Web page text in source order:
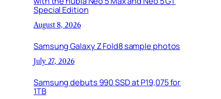
Special Edition
August 8, 2026
Samsung Galaxy Z Fold8 sample photos
July 27, 2026
Samsung debuts 990 SSD at P19,075 for
1TB